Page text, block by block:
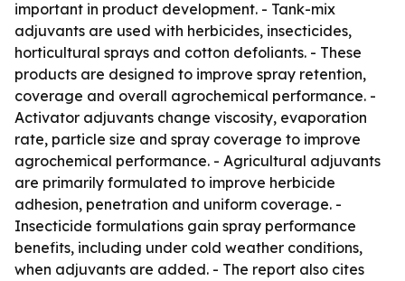
important in product development. - Tank-mix
adjuvants are used with herbicides, insecticides,
horticultural sprays and cotton defoliants. - These
products are designed to improve spray retention,
coverage and overall agrochemical performance. -
Activator adjuvants change viscosity, evaporation
rate, particle size and spray coverage to improve
agrochemical performance. - Agricultural adjuvants
are primarily formulated to improve herbicide
adhesion, penetration and uniform coverage. -
Insecticide formulations gain spray performance
benefits, including under cold weather conditions,
when adjuvants are added. - The report also cites